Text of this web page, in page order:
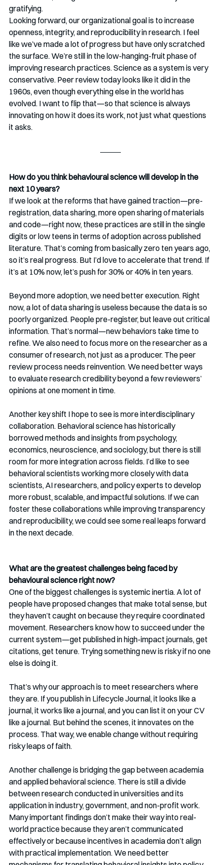
gratifying.
Looking forward, our organizational goal is to increase
openness, integrity, and reproducibility in research. I feel
like we’ve made a lot of progress but have only scratched
the surface. We’re still in the low-hanging-fruit phase of
improving research practices. Science as a system is very
conservative. Peer review today looks like it did in the
1960s, even though everything else in the world has
evolved. I want to flip that—so that science is always
innovating on how it does its work, not just what questions
it asks.
How do you think behavioural science will develop in the
next 10 years?
If we look at the reforms that have gained traction—pre-
registration, data sharing, more open sharing of materials
and code—right now, these practices are still in the single
digits or low teens in terms of adoption across published
literature. That’s coming from basically zero ten years ago,
so it’s real progress. But I’d love to accelerate that trend. If
it’s at 10% now, let’s push for 30% or 40% in ten years.
Beyond more adoption, we need better execution. Right
now, a lot of data sharing is useless because the data is so
poorly organized. People pre-register, but leave out critical
information. That’s normal—new behaviors take time to
refine. We also need to focus more on the researcher as a
consumer of research, not just as a producer. The peer
review process needs reinvention. We need better ways
to evaluate research credibility beyond a few reviewers’
opinions at one moment in time.
Another key shift I hope to see is more interdisciplinary
collaboration. Behavioral science has historically
borrowed methods and insights from psychology,
economics, neuroscience, and sociology, but there is still
room for more integration across fields. I’d like to see
behavioral scientists working more closely with data
scientists, AI researchers, and policy experts to develop
more robust, scalable, and impactful solutions. If we can
foster these collaborations while improving transparency
and reproducibility, we could see some real leaps forward
in the next decade.
What are the greatest challenges being faced by
behavioural science right now?
One of the biggest challenges is systemic inertia. A lot of
people have proposed changes that make total sense, but
they haven’t caught on because they require coordinated
movement. Researchers know how to succeed under the
current system—get published in high-impact journals, get
citations, get tenure. Trying something new is risky if no one
else is doing it.
That’s why our approach is to meet researchers where
they are. If you publish in Lifecycle Journal, it looks like a
journal, it works like a journal, and you can list it on your CV
like a journal. But behind the scenes, it innovates on the
process. That way, we enable change without requiring
risky leaps of faith.
Another challenge is bridging the gap between academia
and applied behavioral science. There is still a divide
between research conducted in universities and its
application in industry, government, and non-profit work.
Many important findings don’t make their way into real-
world practice because they aren’t communicated
effectively or because incentives in academia don’t align
with practical implementation. We need better